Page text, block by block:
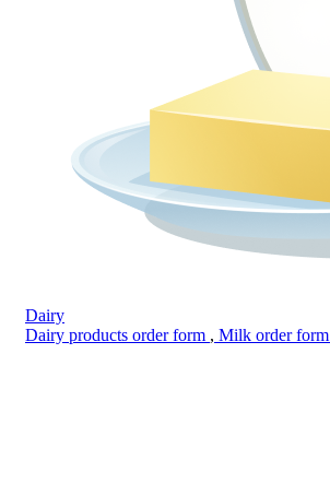
Dairy
Dairy products order form , Milk order form